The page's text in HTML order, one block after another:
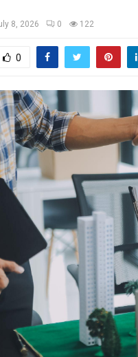
8, 2026 0 122
0